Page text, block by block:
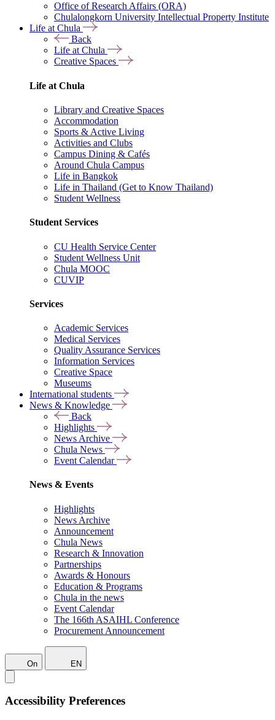
Office of Research Affairs (ORA)
Chulalongkorn University Intellectual Property Institute
Life at Chula
Back
Life at Chula
Creative Spaces
Life at Chula
Library and Creative Spaces
Accommodation
Sports & Active Living
Activities and Clubs
Campus Dining & Cafés
Around Chula Campus
Life in Bangkok
Life in Thailand (Get to Know Thailand)
Student Wellness
Student Services
CU Health Service Center
Student Wellness Unit
Chula MOOC
CUVIP
Services
Academic Services
Medical Services
Quality Assurance Services
Information Services
Creative Space
Museums
International students
News & Knowledge
Back
Highlights
News Archive
Chula News
Event Calendar
News & Events
Highlights
News Archive
Announcement
Chula News
Research & Innovation
Partnerships
Awards & Honours
Education & Programs
Chula in the news
Event Calendar
The 166th ASAIHL Conference
Procurement Announcement
On EN
Accessibility Preferences